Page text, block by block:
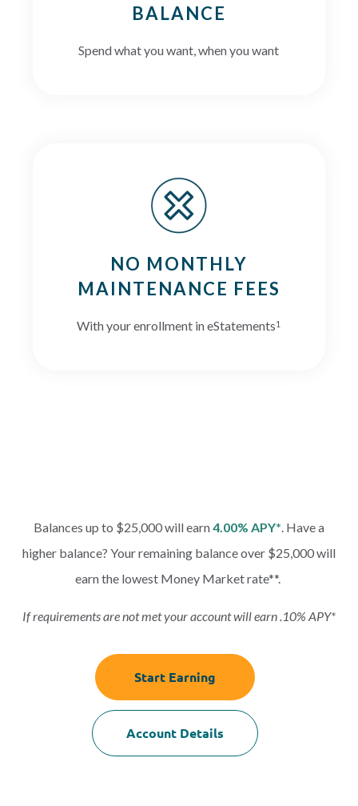
BALANCE
Spend what you want, when you want
NO MONTHLY
MAINTENANCE FEES
With your enrollment in eStatements1
Balances up to $25,000 will earn4.00% APY*. Have a
higher balance? Your remaining balance over $25,000 will
earn the lowest Money Market rate**.
If requirements are not met your account will earn .10% APY*
Start Earning
Account Details